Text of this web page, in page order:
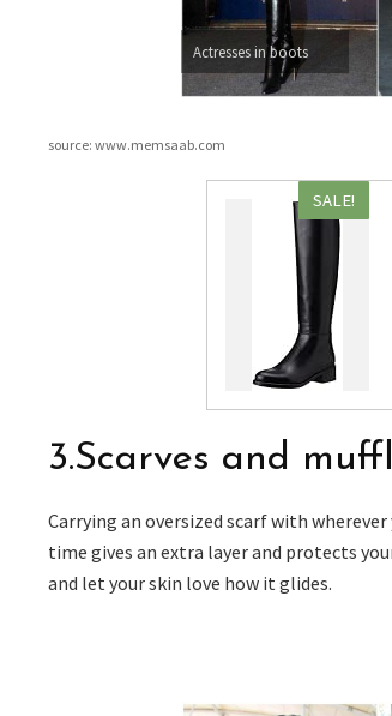
Actresses in boots
source: www.memsaab.com
SALE!
3.Scarves and
Carrying an oversized scarf with
time gives an extra layer and protects
and let your skin love how it glides.